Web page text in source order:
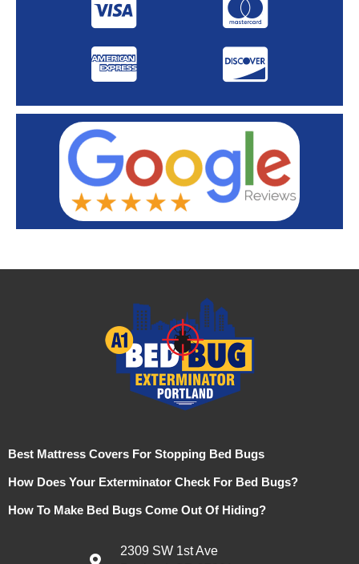
Best Mattress Covers For Stopping Bed Bugs
How Does Your Exterminator Check For Bed Bugs?
How To Make Bed Bugs Come Out Of Hiding?
2309 SW 1st Ave